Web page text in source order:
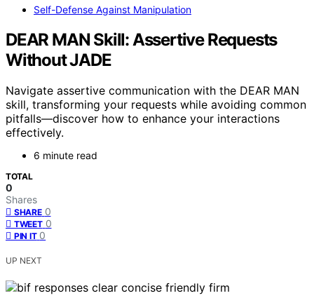
Self-Defense Against Manipulation
DEAR MAN Skill: Assertive Requests
Without JADE
Navigate assertive communication with the DEAR MAN
skill, transforming your requests while avoiding common
pitfalls—discover how to enhance your interactions
effectively.
6 minute read
TOTAL
0
Shares
SHARE 0
TWEET 0
PIN IT 0
UP NEXT